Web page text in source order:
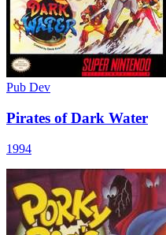
Pub Dev
Pirates of Dark Water
1994